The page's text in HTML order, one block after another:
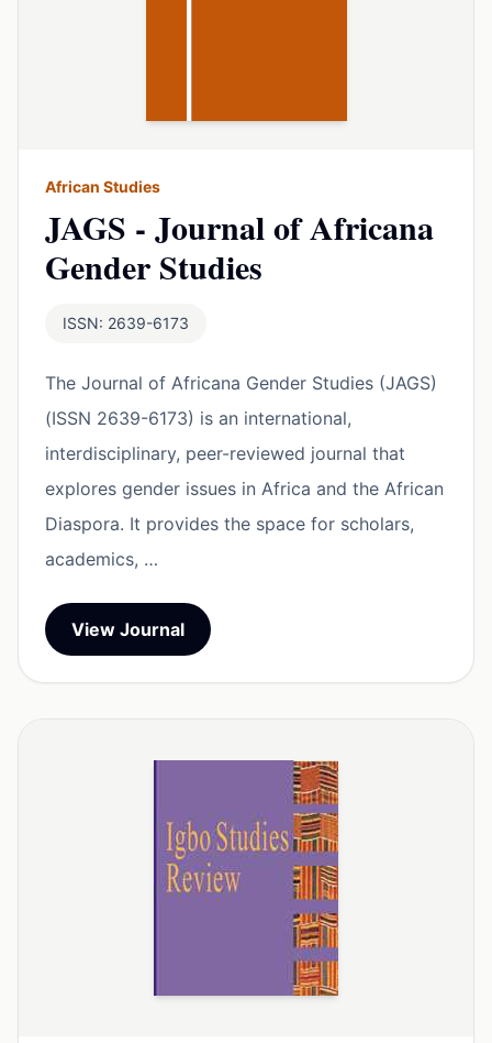
African Studies
JAGS - Journal of Africana
Gender Studies
ISSN: 2639-6173
The Journal of Africana Gender Studies (JAGS)
(ISSN 2639-6173) is an international,
interdisciplinary, peer-reviewed journal that
explores gender issues in Africa and the African
Diaspora. It provides the space for scholars,
academics, …
View Journal